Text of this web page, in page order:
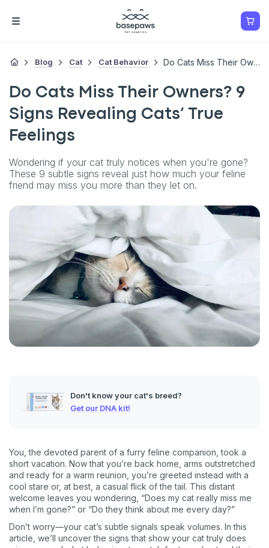
Blog Cat Cat Behavior Do Cats Miss Their Owners? 9 Signs Revealing Cats’ True Feelings
Do Cats Miss Their Owners? 9
Signs Revealing Cats’ True
Feelings
Wondering if your cat truly notices when you're gone?
These 9 subtle signs reveal just how much your feline
friend may miss you more than they let on.
Don't know your cat's breed?
Get our DNA kit!
You, the devoted parent of a furry feline companion, took a
short vacation. Now that you’re back home, arms outstretched
and ready for a warm reunion, you’re greeted instead with a
cool stare or, at best, a casual flick of the tail. This distant
welcome leaves you wondering, “Does my cat really miss me
when I’m gone?” or “Do they think about me every day?”
Don’t worry—your cat’s subtle signals speak volumes. In this
article, we’ll uncover the signs that show your cat truly does